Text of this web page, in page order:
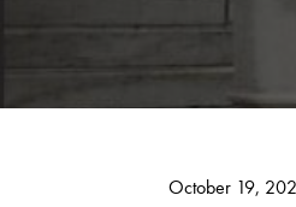
October 19,